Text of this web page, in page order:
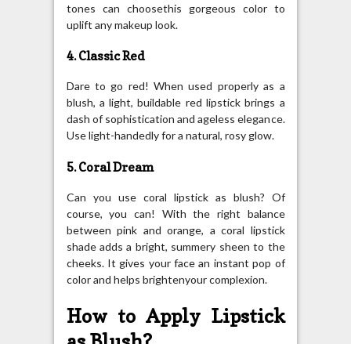
tones can choosethis gorgeous color to
uplift any makeup look.
4. Classic Red
Dare to go red! When used properly as a
blush, a light, buildable red lipstick brings a
dash of sophistication and ageless elegance.
Use light-handedly for a natural, rosy glow.
5. Coral Dream
Can you use coral lipstick as blush? Of
course, you can! With the right balance
between pink and orange, a coral lipstick
shade adds a bright, summery sheen to the
cheeks. It gives your face an instant pop of
color and helps brightenyour complexion.
How to Apply Lipstick